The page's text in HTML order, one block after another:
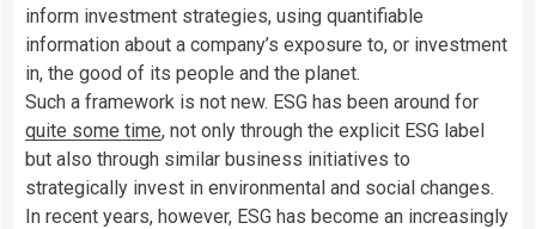
inform investment strategies, using quantifiable
information about a company’s exposure to, or investment
in, the good of its people and the planet.
Such a framework is not new. ESG has been around for
quite some time, not only through the explicit ESG label
but also through similar business initiatives to
strategically invest in environmental and social changes.
In recent years, however, ESG has become an increasingly